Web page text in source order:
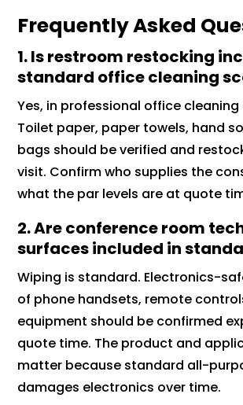
Frequently Asked
1. Is restroom restocking
standard office cleaning
Yes, in professional office
Toilet paper, paper towels, hand
bags should be verified and
visit. Confirm who supplies the
what the par levels are at quote
2. Are conference room
surfaces included in
Wiping is standard. Electronics-
of phone handsets, remote
equipment should be confirmed
quote time. The product and
matter because standard all-
damages electronics over time.